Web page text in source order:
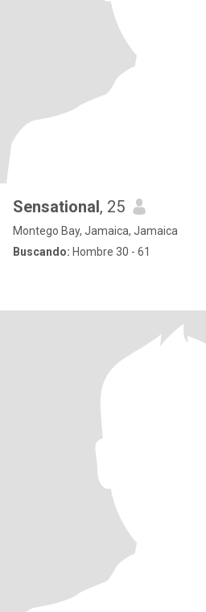
Sensational, 25
Montego Bay, Jamaica, Jamaica
Buscando: Hombre 30 - 61